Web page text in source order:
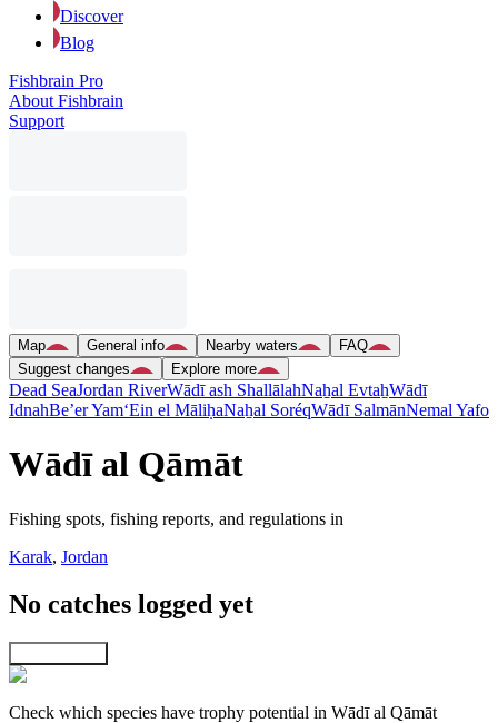
Discover
Blog
Fishbrain Pro
About Fishbrain
Support
Map General info Nearby waters
FAQ
Suggest changes
Explore more
Dead SeaJordan RiverWādī ash ShallālahNaẖal EvtaẖWādī
IdnahBe’er Yam‘Ein el MāliḥaNaẖal SoréqWādī SalmānNemal Yafo
Wādī al Qāmāt
Fishing spots, fishing reports, and regulations in
Karak, Jordan
No catches logged yet
Check which species have trophy potential in Wādī al Qāmāt